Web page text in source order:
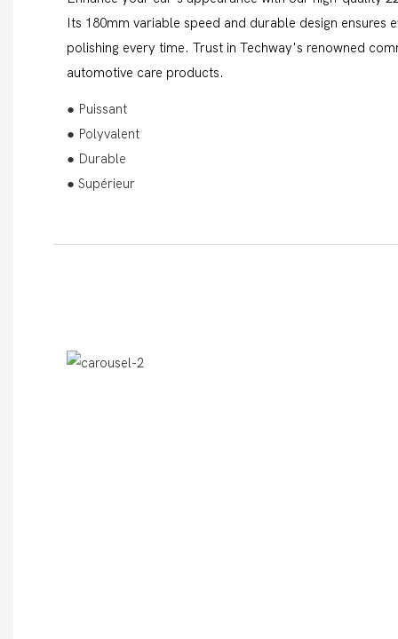
Its 180mm variable speed and durable design ensures
polishing every time. Trust in Techway's renowned
automotive care products.
● Puissant
● Polyvalent
● Durable
● Supérieur